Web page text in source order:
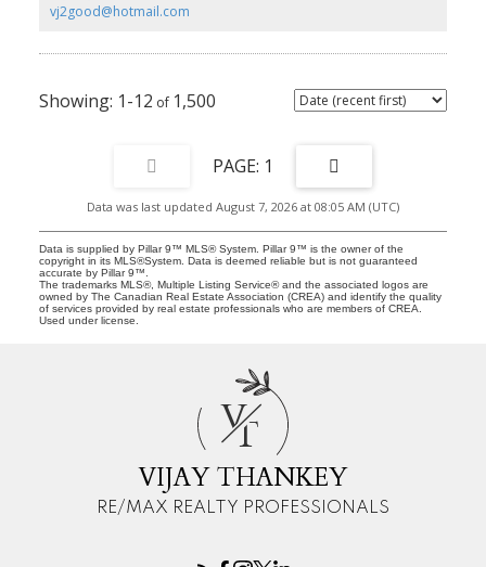
craftsmanship, and an exceptional location, this home is a
Calgary's most sought-after lake communities.
vj2good@hotmail.com
1-12 1,500
1
Data was last updated August 7, 2026 at 08:05 AM (UTC)
Data is supplied by Pillar 9™ MLS® System. Pillar 9™ is the owner of the
copyright in its MLS®System. Data is deemed reliable but is not guaranteed
accurate by Pillar 9™.
The trademarks MLS®, Multiple Listing Service® and the associated logos are
owned by The Canadian Real Estate Association (CREA) and identify the quality
of services provided by real estate professionals who are members of CREA.
Used under license.
VT
VIJAY THANKEY
RE/MAX REALTY PROFESSIONALS